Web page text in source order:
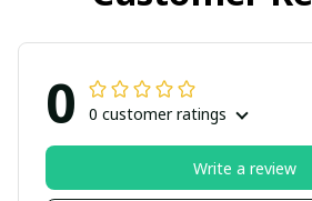
0 0 customer ratings
Write a review